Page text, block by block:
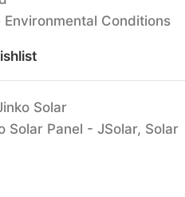
Conditions
Solar
Solar Panel - JSolar, Solar